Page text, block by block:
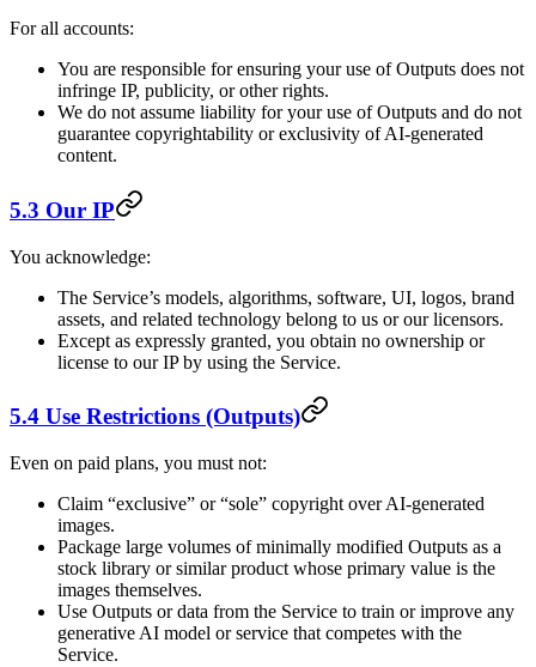
For all accounts:
You are responsible for ensuring your use of Outputs does not
infringe IP, publicity, or other rights.
We do not assume liability for your use of Outputs and do not
guarantee copyrightability or exclusivity of AI-generated
content.
5.3 Our IP
You acknowledge:
The Service’s models, algorithms, software, UI, logos, brand
assets, and related technology belong to us or our licensors.
Except as expressly granted, you obtain no ownership or
license to our IP by using the Service.
5.4 Use Restrictions (Outputs)
Even on paid plans, you must not:
Claim “exclusive” or “sole” copyright over AI-generated
images.
Package large volumes of minimally modified Outputs as a
stock library or similar product whose primary value is the
images themselves.
Use Outputs or data from the Service to train or improve any
generative AI model or service that competes with the
Service.